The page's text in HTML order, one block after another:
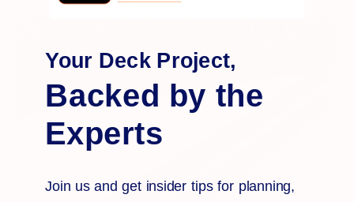
Your Deck Project,
Backed by the
Experts
Join us and get insider tips for planning,